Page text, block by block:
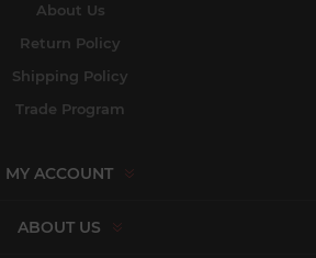
About Us
Return Policy
Shipping Policy
Trade Program
MY ACCOUNT
ABOUT US